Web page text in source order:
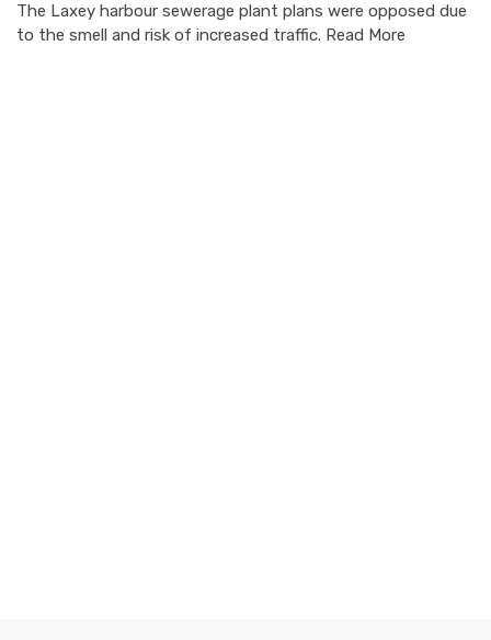
The Laxey harbour sewerage plant plans were opposed due
to the smell and risk of increased traffic. Read More